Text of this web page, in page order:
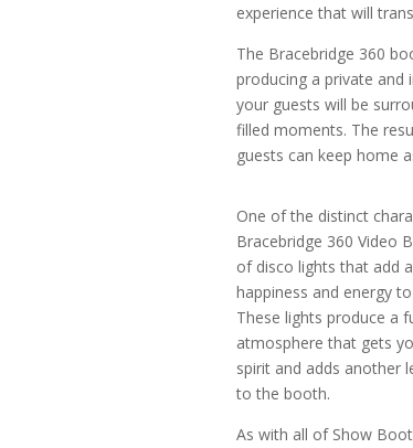
experience that will
The Bracebridge 360
producing a private and
your guests will be
filled moments. The
guests can keep home
One of the distinct
Bracebridge 360 Video
of disco lights that add
happiness and energy
These lights produce a
atmosphere that gets
spirit and adds another
to the booth.
As with all of Show